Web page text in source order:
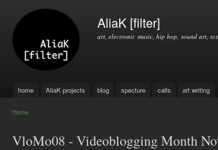
AliaK [filter]
art, electronic music, hip hop, sound art,
Main menu
home AliaK projects blog specture calls art writing
Home
VloMo08 - Videoblogging Month